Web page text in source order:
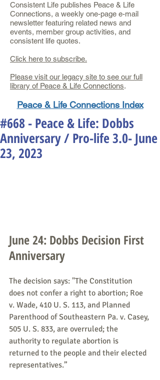
Consistent Life publishes Peace & Life
Connections, a weekly one-page e-mail
newsletter featuring related news and
events, member group activities, and
consistent life quotes.
Click here to subscribe.
Please visit our legacy site to see our full
library of Peace & Life Connections.
Peace & Life Connections Index
#668 - Peace & Life: Dobbs
Anniversary / Pro-life 3.0- June
23, 2023
June 24: Dobbs Decision First
Anniversary
The decision says: "The Constitution
does not confer a right to abortion; Roe
v. Wade, 410 U. S. 113, and Planned
Parenthood of Southeastern Pa. v. Casey,
505 U. S. 833, are overruled; the
authority to regulate abortion is
returned to the people and their elected
representatives.”